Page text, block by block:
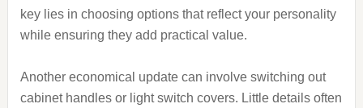
key lies in choosing options that reflect your personality
while ensuring they add practical value.
Another economical update can involve switching out
cabinet handles or light switch covers. Little details often